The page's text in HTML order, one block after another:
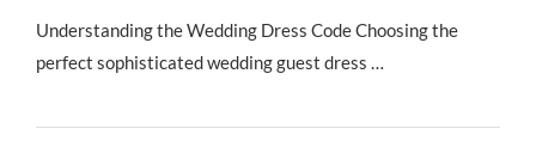
Understanding the Wedding Dress Code Choosing the
perfect sophisticated wedding guest dress …